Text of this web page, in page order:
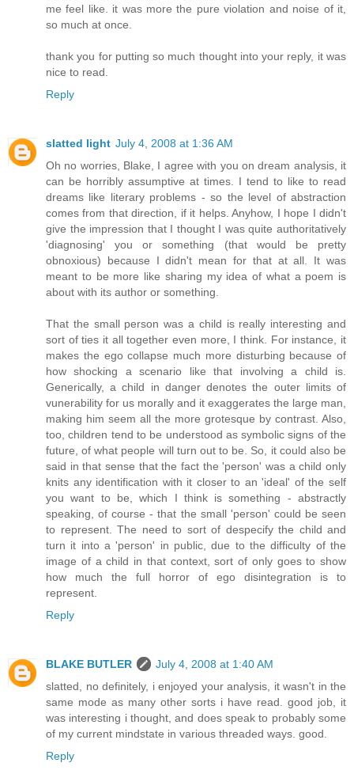
me feel like. it was more the pure violation and noise of it,
so much at once.
thank you for putting so much thought into your reply, it was
nice to read.
Reply
slatted light July 4, 2008 at 1:36 AM
Oh no worries, Blake, I agree with you on dream analysis, it
can be horribly assumptive at times. I tend to like to read
dreams like literary problems - so the level of abstraction
comes from that direction, if it helps. Anyhow, I hope I didn't
give the impression that I thought I was quite authoritatively
'diagnosing' you or something (that would be pretty
obnoxious) because I didn't mean for that at all. It was
meant to be more like sharing my idea of what a poem is
about with its author or something.
That the small person was a child is really interesting and
sort of ties it all together even more, I think. For instance, it
makes the ego collapse much more disturbing because of
how shocking a scenario like that involving a child is.
Generically, a child in danger denotes the outer limits of
vunerability for us morally and it exaggerates the large man,
making him seem all the more grotesque by contrast. Also,
too, children tend to be understood as symbolic signs of the
future, of what people will turn out to be. So, it could also be
said in that sense that the fact the 'person' was a child only
knits any identification with it closer to an 'ideal' of the self
you want to be, which I think is something - abstractly
speaking, of course - that the small 'person' could be seen
to represent. The need to sort of despecify the child and
turn it into a 'person' in public, due to the difficulty of the
image of a child in that context, sort of only goes to show
how much the full horror of ego disintegration is to
represent.
Reply
BLAKE BUTLER
July 4, 2008 at 1:40 AM
slatted, no definitely, i enjoyed your analysis, it wasn't in the
same mode as many other sorts i have read. good job, it
was interesting i thought, and does speak to probably some
of my current mindstate in various threaded ways. good.
Reply